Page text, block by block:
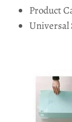
Product
Universal